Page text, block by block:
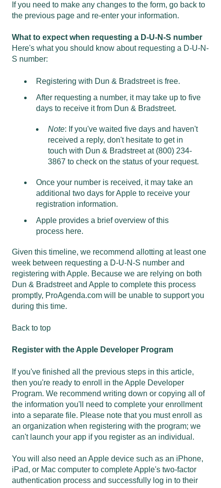
If you need to make any changes to the form, go back to
the previous page and re-enter your information.
What to expect when requesting a D-U-N-S number
Here's what you should know about requesting a D-U-N-
S number:
Registering with Dun & Bradstreet is free.
After requesting a number, it may take up to five
days to receive it from Dun & Bradstreet.
Note: If you've waited five days and haven't
received a reply, don't hesitate to get in
touch with Dun & Bradstreet at (800) 234-
3867 to check on the status of your request.
Once your number is received, it may take an
additional two days for Apple to receive your
registration information.
Apple provides a brief overview of this
process here.
Given this timeline, we recommend allotting at least one
week between requesting a D-U-N-S number and
registering with Apple. Because we are relying on both
Dun & Bradstreet and Apple to complete this process
promptly, ProAgenda.com will be unable to support you
during this time.
Back to top
Register with the Apple Developer Program
If you've finished all the previous steps in this article,
then you're ready to enroll in the Apple Developer
Program. We recommend writing down or copying all of
the information you'll need to complete your enrollment
into a separate file. Please note that you must enroll as
an organization when registering with the program; we
can't launch your app if you register as an individual.
You will also need an Apple device such as an iPhone,
iPad, or Mac computer to complete Apple's two-factor
authentication process and successfully log in to their